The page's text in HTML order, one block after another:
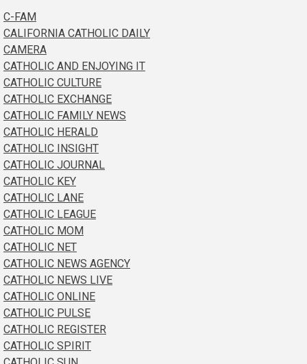
C-FAM
CALIFORNIA CATHOLIC DAILY
CAMERA
CATHOLIC AND ENJOYING IT
CATHOLIC CULTURE
CATHOLIC EXCHANGE
CATHOLIC FAMILY NEWS
CATHOLIC HERALD
CATHOLIC INSIGHT
CATHOLIC JOURNAL
CATHOLIC KEY
CATHOLIC LANE
CATHOLIC LEAGUE
CATHOLIC MOM
CATHOLIC NET
CATHOLIC NEWS AGENCY
CATHOLIC NEWS LIVE
CATHOLIC ONLINE
CATHOLIC PULSE
CATHOLIC REGISTER
CATHOLIC SPIRIT